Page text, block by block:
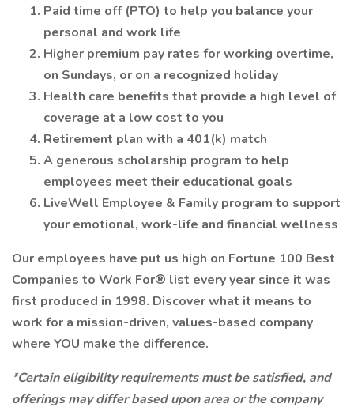
Paid time off (PTO) to help you balance your
personal and work life
Higher premium pay rates for working overtime,
on Sundays, or on a recognized holiday
Health care benefits that provide a high level of
coverage at a low cost to you
Retirement plan with a 401(k) match
A generous scholarship program to help
employees meet their educational goals
LiveWell Employee & Family program to support
your emotional, work-life and financial wellness
Our employees have put us high on Fortune 100 Best
Companies to Work For® list every year since it was
first produced in 1998. Discover what it means to
work for a mission-driven, values-based company
where YOU make the difference.
*Certain eligibility requirements must be satisfied, and
offerings may differ based upon area or the company